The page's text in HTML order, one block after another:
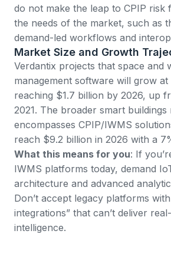
do not make the leap to CPIP risk
the needs of the market, such as
demand-led workflows and
Market Size and Growth
Verdantix projects that space and
management software will grow at
reaching $1.7 billion by 2026, up
2021. The broader smart
encompasses CPIP/IWMS
reach $9.2 billion in 2026 with a
What this means for you: If
IWMS platforms today, demand
architecture and advanced
Don’t accept legacy platforms
integrations” that can’t deliver
intelligence.